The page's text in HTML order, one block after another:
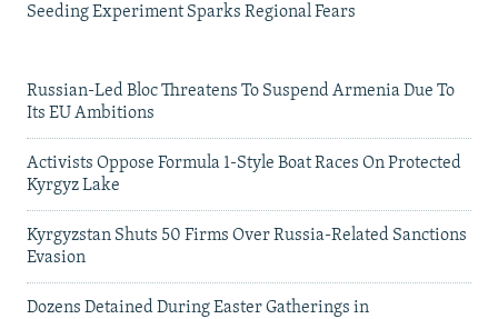
Seeding Experiment Sparks Regional Fears
Russian-Led Bloc Threatens To Suspend Armenia Due To
Its EU Ambitions
Activists Oppose Formula 1-Style Boat Races On Protected
Kyrgyz Lake
Kyrgyzstan Shuts 50 Firms Over Russia-Related Sanctions
Evasion
Dozens Detained During Easter Gatherings in